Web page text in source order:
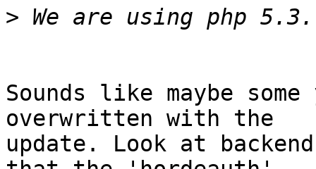
>
Sounds like maybe
overwritten with the
update. Look at